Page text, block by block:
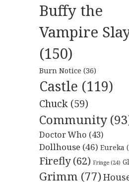
Buffy the
Vampire
(150)
Burn Notice (36)
Castle (119)
Chuck (59)
Community
Doctor Who (43)
Dollhouse (46) Eureka
Firefly(62) Fringe (24)
Grimm (77)